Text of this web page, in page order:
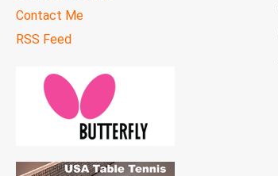
Contact Me
RSS Feed